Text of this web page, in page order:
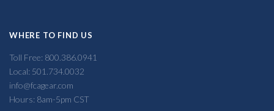
WHERE TO FIND US
Toll Free: 800.386.0941
Local: 501.734.0032
info@fcagear.com
Hours: 8am-5pm CST